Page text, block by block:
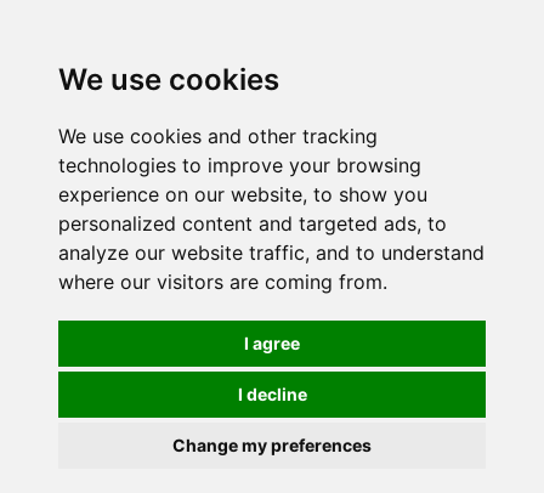
We use cookies
We use cookies and other tracking
technologies to improve your browsing
experience on our website, to show you
personalized content and targeted ads, to
analyze our website traffic, and to understand
where our visitors are coming from.
I agree
I decline
Change my preferences